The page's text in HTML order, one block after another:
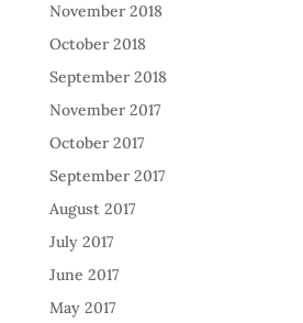
November 2018
October 2018
September 2018
November 2017
October 2017
September 2017
August 2017
July 2017
June 2017
May 2017